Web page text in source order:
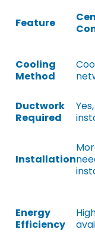
Feature
Cooling
Method
Ductwork
Required
Installation
Energy
Efficiency